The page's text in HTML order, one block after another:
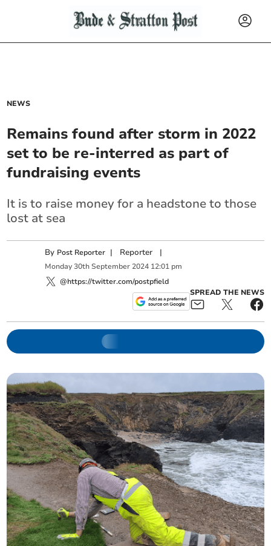
NEWS
Remains found after storm in 2022
set to be re-interred as part of
fundraising events
It is to raise money for a headstone to those
lost at sea
By Post Reporter | Reporter |
Monday 30th September 2024 12:01 pm
@https://twitter.com/postpfield
SPREAD THE NEWS